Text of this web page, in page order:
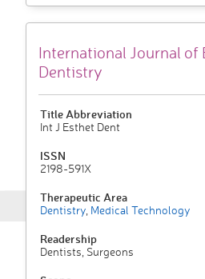
International Journal of
Dentistry
Title Abbreviation
Int J Esthet Dent
ISSN
2198-591X
Therapeutic Area
Dentistry Medical Technology
Readership
Dentists, Surgeons